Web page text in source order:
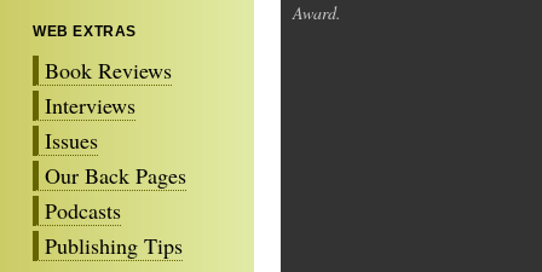
WEB EXTRAS
Book Reviews
Interviews
Issues
Our Back Pages
Podcasts
Publishing Tips
Award.